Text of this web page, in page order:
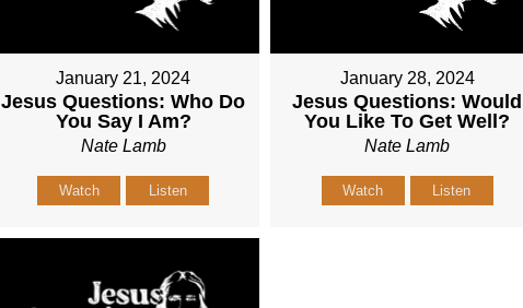
January 21, 2024
Jesus Questions: Who Do
You Say I Am?
Nate Lamb
Watch Listen
January 28, 2024
Jesus Questions: Would
You Like To Get Well?
Nate Lamb
Watch Listen